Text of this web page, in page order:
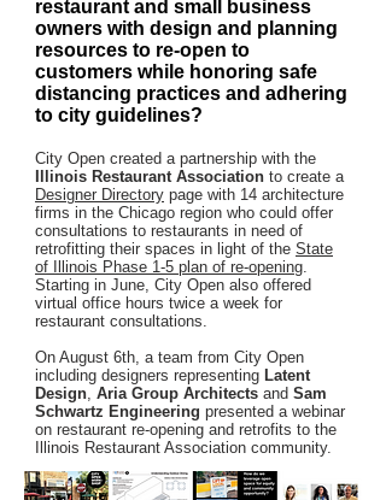
restaurant and small business
owners with design and planning
resources to re-open to
customers while honoring safe
distancing practices and adhering
to city guidelines?
City Open created a partnership with the
Illinois Restaurant Association to create a
Designer Directory page with 14 architecture
firms in the Chicago region who could offer
consultations to restaurants in need of
retrofitting their spaces in light of the State
of Illinois Phase 1-5 plan of re-opening.
Starting in June, City Open also offered
virtual office hours twice a week for
restaurant consultations.
On August 6th, a team from City Open
including designers representing Latent
Design, Aria Group Architects and Sam
Schwartz Engineering presented a webinar
on restaurant re-opening and retrofits to the
Illinois Restaurant Association community.